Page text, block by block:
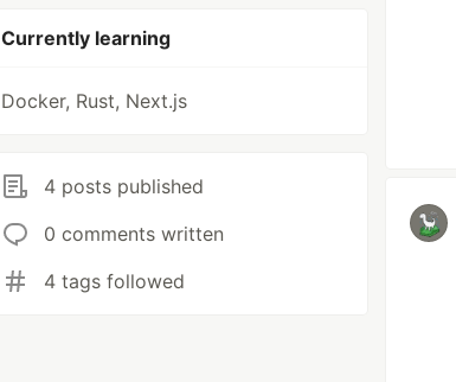
Currently learning
Docker, Rust, Next.js
4 posts published
0 comments written
4 tags followed